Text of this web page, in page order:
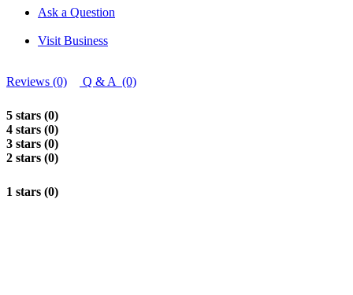
Ask a Question
Visit Business
Reviews (0) Q & A (0)
5 stars (0)
4 stars (0)
3 stars (0)
2 stars (0)
1 stars (0)